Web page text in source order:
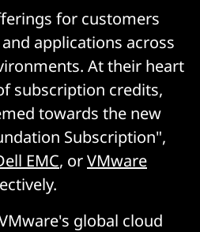
for customers
applications across
At their heart
subscription credits,
towards the new
Subscription",
EMC, orVMware
global cloud